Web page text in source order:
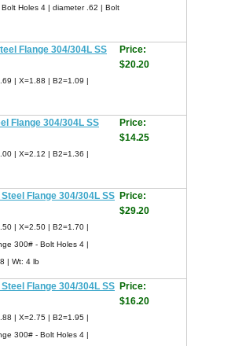
Holes 4 | diameter .62 | Bolt
Flange 304/304L SS
| X=1.88 | B2=1.09 |
Price:
$20.20
Flange 304/304L SS
| X=2.12 | B2=1.36 |
Price:
$14.25
Flange 304/304L SS
| X=2.50 | B2=1.70 |
300# - Bolt Holes 4 |
| Wt: 4 lb
Price:
$29.20
Flange 304/304L SS
| X=2.75 | B2=1.95 |
300# - Bolt Holes 4 |
Price:
$16.20